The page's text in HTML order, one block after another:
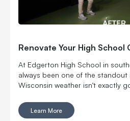
Renovate Your High School
At Edgerton High School in
always been one of the
Wisconsin weather isn’t exactly
step up and revamp the school’s
space.
Learn More